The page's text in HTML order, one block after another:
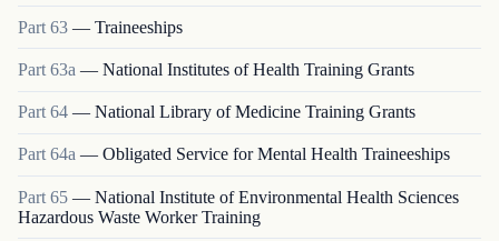
Part 63 — Traineeships
Part 63a — National Institutes of Health Training Grants
Part 64 — National Library of Medicine Training Grants
Part64a — Obligated Service for Mental Health Traineeships
Part 65 — National Institute of Environmental Health Sciences
Hazardous Waste Worker Training